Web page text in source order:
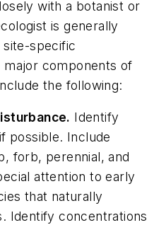
with a botanist or
is generally
site-specific
major components of
the following:
Identify
possible. Include
forb, perennial, and
attention to early
that naturally
Identify concentrations